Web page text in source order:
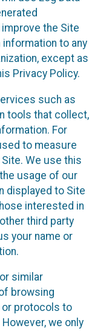
the Site
to any
except as
Privacy Policy.
such as
tools that collect,
For
to measure
We use this
usage of our
displayed to Site
interested in
third party
your name or
similar
browsing
or protocols to
we only